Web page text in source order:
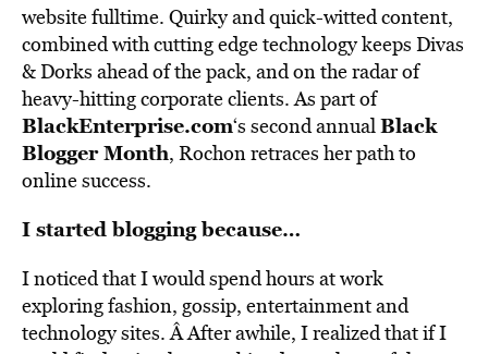
website fulltime. Quirky and quick-witted content,
combined with cutting edge technology keeps Divas
& Dorks ahead of the pack, and on the radar of
heavy-hitting corporate clients. As part of
BlackEnterprise.com‘s second annualBlack
Blogger Month, Rochon retraces her path to
online success.
I started blogging because…
I noticed that I would spend hours at work
exploring fashion, gossip, entertainment and
technology sites. Â After awhile, I realized that if I